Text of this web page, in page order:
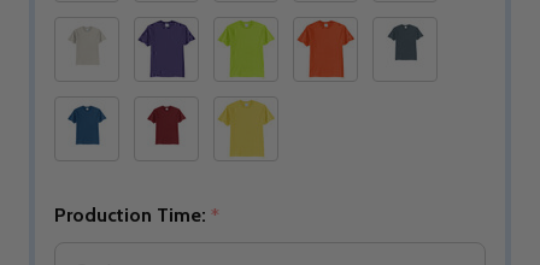
Production Time: *